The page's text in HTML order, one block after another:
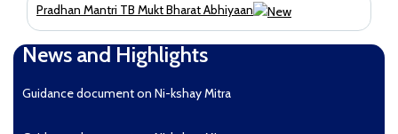
Pradhan Mantri TB Mukt Bharat Abhiyaan
News and Highlights
Guidance document on Ni-kshay Mitra